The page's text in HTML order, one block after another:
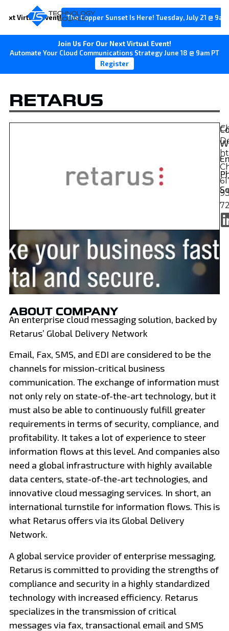
Virtual Event! The Copper Sunset Is Here! Tuesday, July 21 @
Join Us For Our Next Virtual Event!
Automate Your Cloud Communications Strategy June 18 @ 9am PT
Register
RETARUS
ABOUT COMPANY
An enterprise cloud messaging solution, backed by
Retarus’ Global Delivery Network
Email, Fax, SMS, and EDI are considered to be the
channels for mission-critical business
communication. The exchange of information must
not only rely on state-of-the-art technology, but it
must also be able to continuously fulfill greater
requirements in terms of security, compliance, and
profitability. It takes a lot of experience to steer
information flows at this level. And companies also
need a global infrastructure with highly available
data centers, state-of-the-art technologies, and
innovative cloud messaging services. In short, an
international turnstile for information flows. This is
what Retarus offers via its Global Delivery
Network.
A global service provider of enterprise messaging,
Retarus is committed to providing the strengths of
compliance and security in a highly standardized
technology with increased efficiency. Retarus
specializes in the transmission of critical
messages via fax, transactional email and SMS